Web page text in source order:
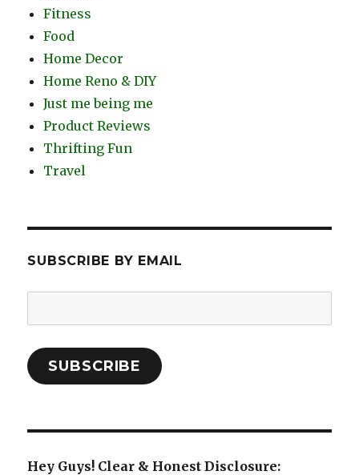
Fitness
Food
Home Decor
Home Reno & DIY
Just me being me
Product Reviews
Thrifting Fun
Travel
SUBSCRIBE BY EMAIL
Address:
SUBSCRIBE
Hey Guys! Clear & Honest Disclosure: